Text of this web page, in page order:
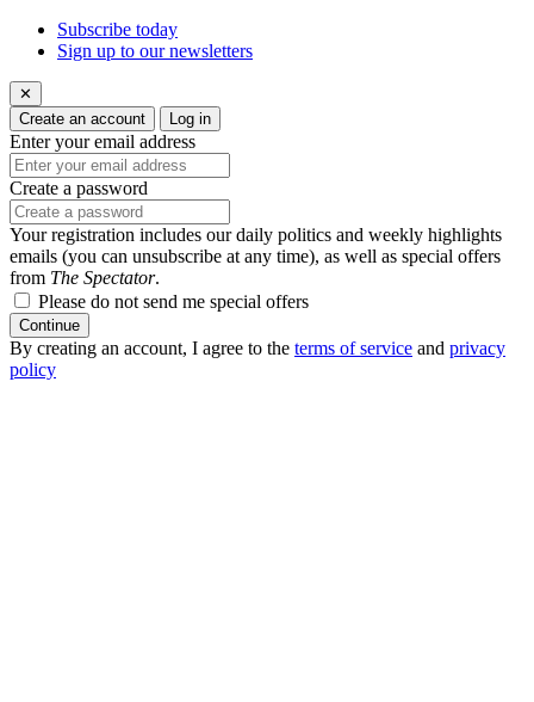
Subscribe today
Sign up to our newsletters
✕
Create an account
Log in
Enter your email address
Create a password
Your registration includes our daily politics and weekly highlights
emails (you can unsubscribe at any time), as well as special offers
from The Spectator.
Please do not send me special offers
Continue
By creating an account, I agree to the terms of service and privacy
policy